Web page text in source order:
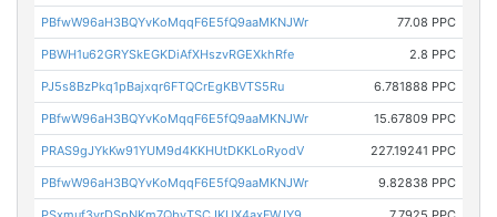
PBfwW96aH3BQYvKoMqqF6E5fQ9aaMKNJWr 77.08 PPC
PBWH1u62GRYSkEGKDiAfXHszvRGEXkhRfe 2.8 PPC
PJ5s8BzPkq1pBajxqr6FTQCrEgKBVTS5Ru 6.781888 PPC
PBfwW96aH3BQYvKoMqqF6E5fQ9aaMKNJWr 15.67809 PPC
PRAS9gJYkKw91YUM9d4KKHUtDKKLoRyodV 227.19241 PPC
PBfwW96aH3BQYvKoMqqF6E5fQ9aaMKNJWr 9.82838 PPC